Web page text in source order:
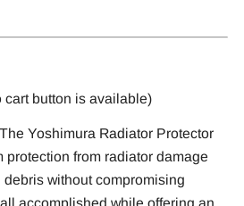
cart button is available)
The Yoshimura Radiator Protector
protection from radiator damage
without compromising